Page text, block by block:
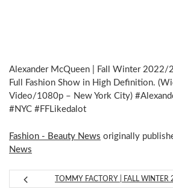
Alexander McQueen | Fall Winter 2022/
Full Fashion Show in High Definition.
Video/1080p – New York City)
#NYC #FFLikedalot
Fashion - Beauty News originally
News
TOMMY FACTORY | FALL